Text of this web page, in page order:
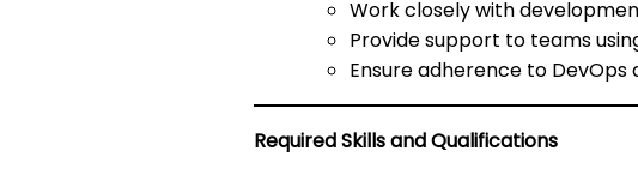
Work closely with
Provide support to teams
Ensure adherence to
Required Skills and Qualifications